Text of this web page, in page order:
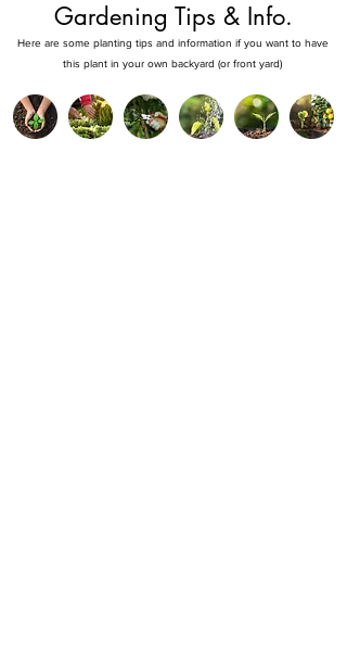
Gardening Tips & Info.
Here are some planting tips and information if you want to have
this plant in your own backyard (or front yard)